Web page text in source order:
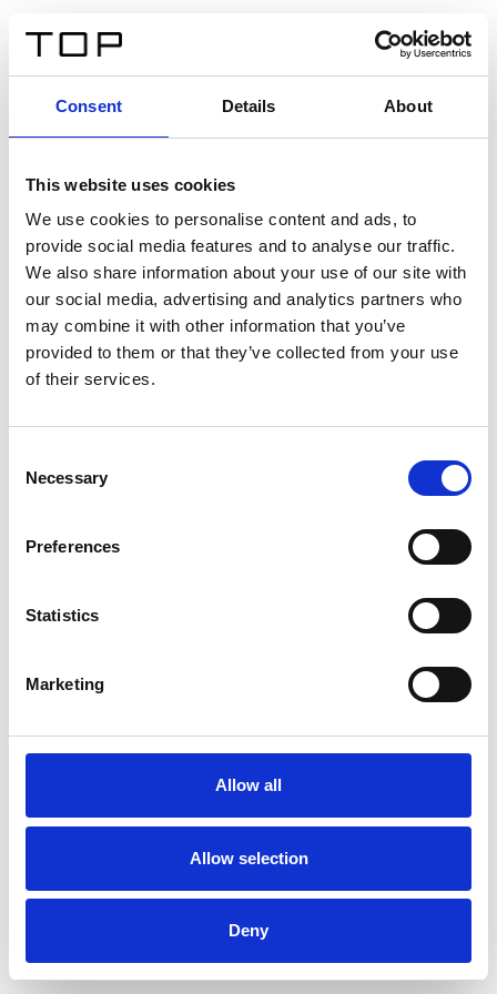
Consent Details About
This website uses cookies
We use cookies to personalise content and ads, to
provide social media features and to analyse our traffic.
We also share information about your use of our site with
our social media, advertising and analytics partners who
may combine it with other information that you’ve
provided to them or that they’ve collected from your use
of their services.
Selection
Necessary
Preferences
Statistics
Marketing
Allow all
Allow selection
Deny
Twinlight Dixie XL
Un texto introductorio de contenido. Lorem ipsum dolor
sit amet, consectetur adipis cin elit. Nunc purus libero,
interdum sed blandit acp retium facilisis turpis.